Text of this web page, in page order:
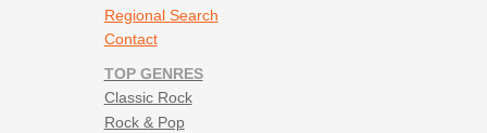
Regional Search
Contact
TOP GENRES
Classic Rock
Rock & Pop